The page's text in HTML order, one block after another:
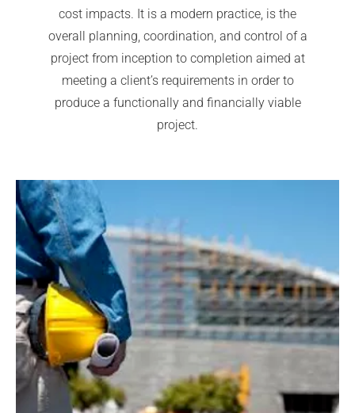
cost impacts. It is a modern practice, is the
overall planning, coordination, and control of a
project from inception to completion aimed at
meeting a client’s requirements in order to
produce a functionally and financially viable
project.